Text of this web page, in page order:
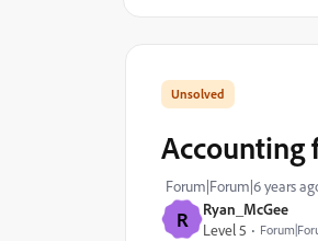
R
Ryan_McGee
Level 5
Accounting
Forum|Forum|6 years